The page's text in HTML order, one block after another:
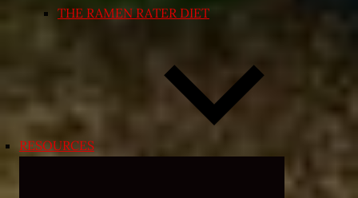
THE RAMEN RATER DIET
RESOURCES
child